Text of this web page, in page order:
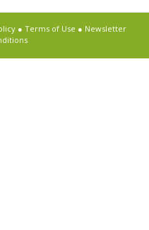
● Terms of Use ● Newsletter